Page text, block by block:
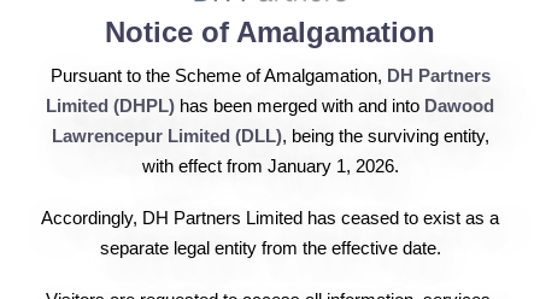
Notice of Amalgamation
Pursuant to the Scheme of Amalgamation, DH Partners
Limited (DHPL) has been merged with and into Dawood
Lawrencepur Limited (DLL), being the surviving entity,
with effect from January 1, 2026.
Accordingly, DH Partners Limited has ceased to exist as a
separate legal entity from the effective date.
Contact Us | Sitemap | Disclaimer